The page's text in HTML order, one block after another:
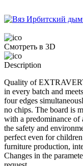
Смотреть в 3D
Description
Quality of
in every batch and
four edges
no chips. The board is
with a predominance of
the safety and
perfect even for
furniture production,
Changes in the